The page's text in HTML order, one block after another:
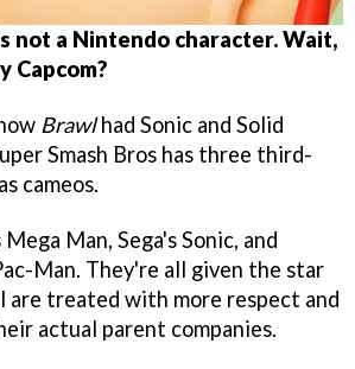
not a Nintendo character. Wait,
Capcom?
Brawlhad Sonic and Solid
Smash Bros has three third-
cameos.
Man, Sega's Sonic, and
Man. They're all given the star
are treated with more respect and
actual parent companies.